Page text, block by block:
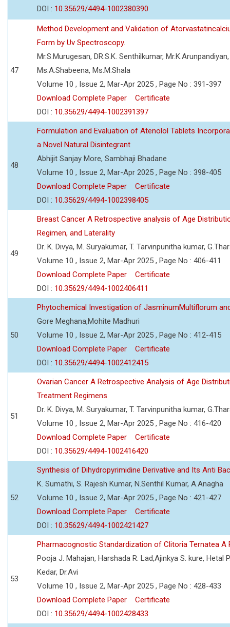
DOI : 10.35629/4494-1002380390
47
Method Development and Validation of
Form by Uv Spectroscopy.
Mr.S.Murugesan, DR.S.K. Senthilkumar,
Ms.A.Shabeena, Ms.M.Shala
Volume 10 , Issue 2, Mar-Apr 2025 , Page No : 391-397
Download Complete Paper
Certificate
DOI : 10.35629/4494-1002391397
48
Formulation and Evaluation of Atenolol Tablets
a Novel Natural Disintegrant
Abhijit Sanjay More, Sambhaji Bhadane
Volume 10 , Issue 2, Mar-Apr 2025 , Page No : 398-405
Download Complete Paper
Certificate
DOI : 10.35629/4494-1002398405
49
Breast Cancer A Retrospective analysis of Age
Regimen, and Laterality
Dr. K. Divya, M. Suryakumar, T. Tarvinpunitha kumar,
Volume 10 , Issue 2, Mar-Apr 2025 , Page No : 406-411
Download Complete Paper
Certificate
DOI : 10.35629/4494-1002406411
50
Phytochemical Investigation of JasminumMultiflorum
Gore Meghana,Mohite Madhuri
Volume 10 , Issue 2, Mar-Apr 2025 , Page No : 412-415
Download Complete Paper
Certificate
DOI : 10.35629/4494-1002412415
51
Ovarian Cancer A Retrospective Analysis of Age
Treatment Regimens
Dr. K. Divya, M. Suryakumar, T. Tarvinpunitha kumar,
Volume 10 , Issue 2, Mar-Apr 2025 , Page No : 416-420
Download Complete Paper
Certificate
DOI : 10.35629/4494-1002416420
52
Synthesis of Dihydropyrimidine Derivative and Its Anti
K. Sumathi, S. Rajesh Kumar, N.Senthil Kumar, A.Anagha
Volume 10 , Issue 2, Mar-Apr 2025 , Page No : 421-427
Download Complete Paper
Certificate
DOI : 10.35629/4494-1002421427
53
Pharmacognostic Standardization of Clitoria Ternatea A
Pooja J. Mahajan, Harshada R. Lad,Ajinkya S. kure, Hetal
Kedar, Dr.Avi
Volume 10 , Issue 2, Mar-Apr 2025 , Page No : 428-433
Download Complete Paper
Certificate
DOI : 10.35629/4494-1002428433